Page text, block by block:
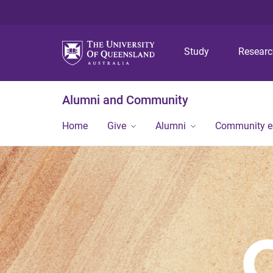
Study
Alumni and Community
Home Give Alumni Community